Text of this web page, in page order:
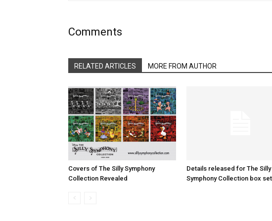
Comments
RELATED ARTICLES MORE FROM AUTHOR
Covers of The Silly Symphony
Collection Revealed
Details released for The Silly
Symphony Collection box set